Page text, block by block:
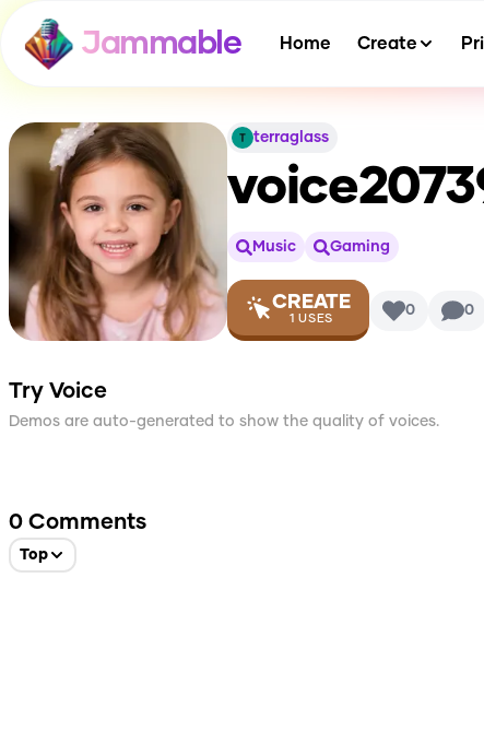
Jammable Home Create
terraglass
Music Gaming
CREATE
1 USES 0 0
Try Voice
Demos are auto-generated to show the quality of voices.
0 Comments
Top